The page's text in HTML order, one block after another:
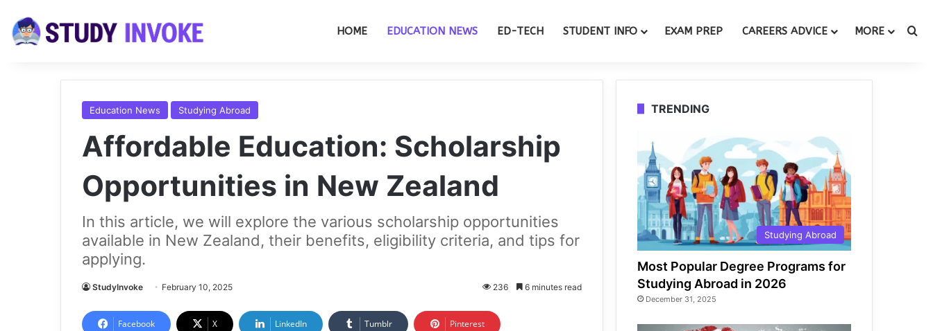
HOME EDUCATION NEWS ED-TECH STUDENT INFO EXAM PREP CAREERS ADVICE MORE
Education News Studying Abroad
Affordable Education: Scholarship
Opportunities in New Zealand
In this article, we will explore the various scholarship opportunities
available in New Zealand, their benefits, eligibility criteria, and tips for
applying.
StudyInvoke February 10, 2025 236 6 minutes read
Facebook X LinkedIn Tumblr Pinterest
TRENDING
Studying Abroad
Most Popular Degree Programs for
Studying Abroad in 2026
December 31, 2025